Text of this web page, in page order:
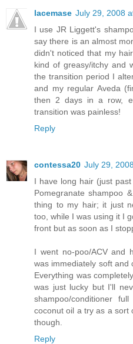
lacemase July 29, 2008
I use JR Liggett's
say there is an almost
didn't noticed that my
kind of greasy/itchy and
the transition period I
and my regular Aveda
then 2 days in a row,
transition was painless!
Reply
contessa20 July 29,
I have long hair (just
Pomegranate shampoo
thing to my hair; it just
too, while I was using it I
front but as soon as I
I went no-poo/ACV and
was immediately soft and
Everything was
was just lucky but I'll
shampoo/conditioner
coconut oil a try as a sort
though.
Reply